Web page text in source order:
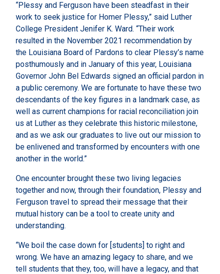
“Plessy and Ferguson have been steadfast in their
work to seek justice for Homer Plessy,” said Luther
College President Jenifer K. Ward. “Their work
resulted in the November 2021 recommendation by
the Louisiana Board of Pardons to clear Plessy’s name
posthumously and in January of this year, Louisiana
Governor John Bel Edwards signed an official pardon in
a public ceremony. We are fortunate to have these two
descendants of the key figures in a landmark case, as
well as current champions for racial reconciliation join
us at Luther as they celebrate this historic milestone,
and as we ask our graduates to live out our mission to
be enlivened and transformed by encounters with one
another in the world.”
One encounter brought these two living legacies
together and now, through their foundation, Plessy and
Ferguson travel to spread their message that their
mutual history can be a tool to create unity and
understanding.
“We boil the case down for [students] to right and
wrong. We have an amazing legacy to share, and we
tell students that they, too, will have a legacy, and that